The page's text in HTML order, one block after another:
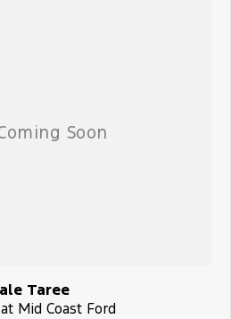
Taree
Mid Coast Ford